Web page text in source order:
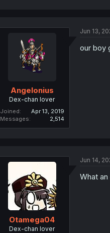
Angelonius
Dex-chan lover
Joined
Apr 13, 2019
Messages
2,514
Jun 13,
our boy
Otamega04
Dex-chan lover
Jun 14,
What